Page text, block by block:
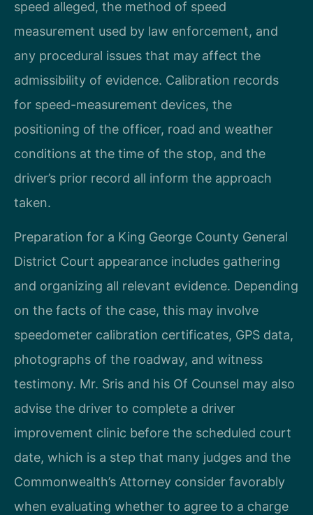
speed alleged, the method of speed
measurement used by law enforcement, and
any procedural issues that may affect the
admissibility of evidence. Calibration records
for speed-measurement devices, the
positioning of the officer, road and weather
conditions at the time of the stop, and the
driver’s prior record all inform the approach
taken.
Preparation for a King George County General
District Court appearance includes gathering
and organizing all relevant evidence. Depending
on the facts of the case, this may involve
speedometer calibration certificates, GPS data,
photographs of the roadway, and witness
testimony. Mr. Sris and his Of Counsel may also
advise the driver to complete a driver
improvement clinic before the scheduled court
date, which is a step that many judges and the
Commonwealth’s Attorney consider favorably
when evaluating whether to agree to a charge